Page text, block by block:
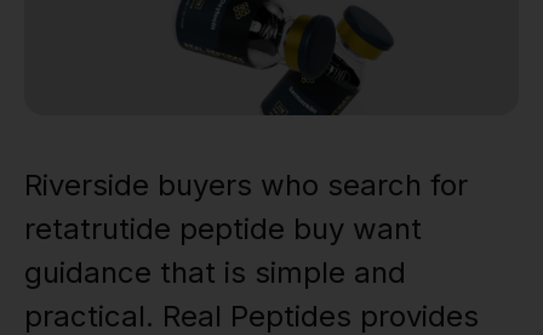
Riverside buyers who search for
retatrutide peptide buy want
guidance that is simple and
practical. Real Peptides provides